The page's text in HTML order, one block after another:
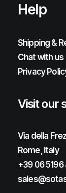
Help
Shipping &
Chat with us
Privacy
Visit our
Via della
Rome, Italy
+39 06